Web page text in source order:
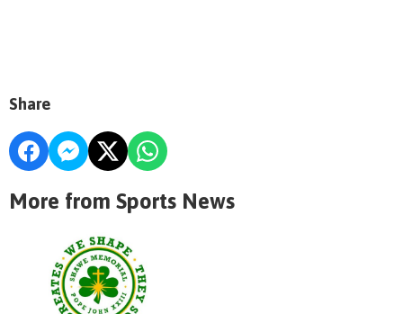
Share
More from Sports News